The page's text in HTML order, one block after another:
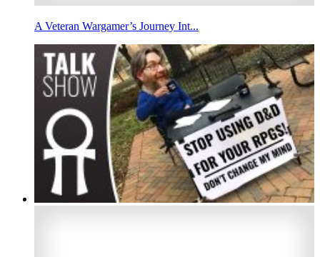
A Veteran Wargamer’s Journey Int...